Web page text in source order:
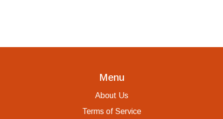
Menu
About Us
Terms of Service